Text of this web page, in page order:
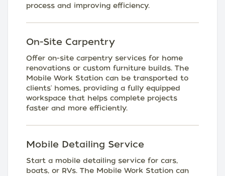
process and improving efficiency.
On-Site Carpentry
Offer on-site carpentry services for home
renovations or custom furniture builds. The
Mobile Work Station can be transported to
clients' homes, providing a fully equipped
workspace that helps complete projects
faster and more efficiently.
Mobile Detailing Service
Start a mobile detailing service for cars,
boats, or RVs. The Mobile Work Station can